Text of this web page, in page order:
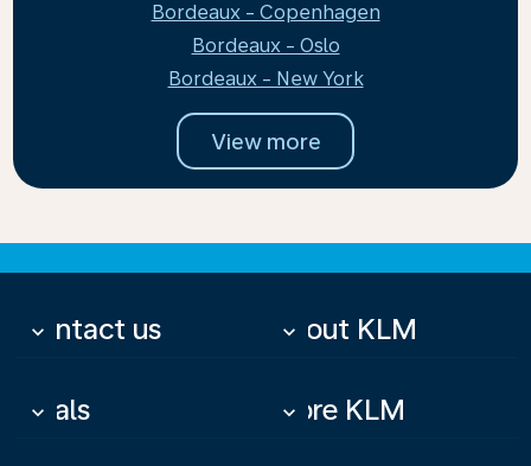
Bordeaux - Copenhagen
Bordeaux - Oslo
Bordeaux - New York
View more
Contact us
keyboard_arrow_down About KLM
keyboard_arrow_down
Deals
keyboard_arrow_down More KLM
keyboard_arrow_down